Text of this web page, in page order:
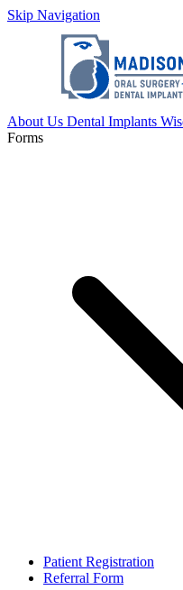
Skip Navigation
About Us Dental Implants
Forms
Patient Registration
Referral Form